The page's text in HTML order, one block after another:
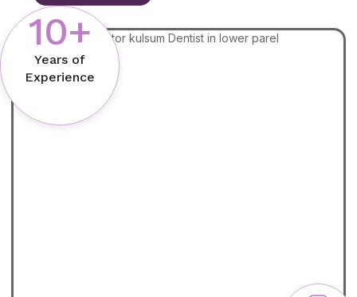
10+
Years of
Experience